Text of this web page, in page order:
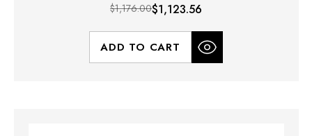
$1,176.00$1,123.56
ADD TO CART